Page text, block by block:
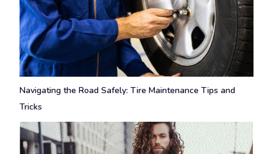
Navigating the Road Safely: Tire Maintenance Tips and
Tricks